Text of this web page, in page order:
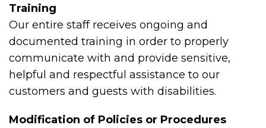
Training
Our entire staff receives ongoing and
documented training in order to properly
communicate with and provide sensitive,
helpful and respectful assistance to our
customers and guests with disabilities.
Modification of Policies or Procedures